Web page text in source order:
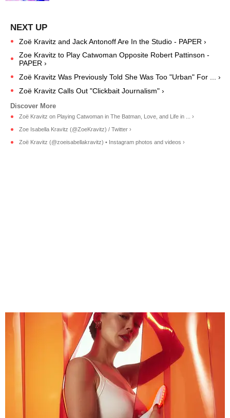
Zoë Kravitz and Jack Antonoff Are In the Studio - PAPER ›
Zoe Kravitz to Play Catwoman Opposite Robert Pattinson -
PAPER ›
Zoë Kravitz Was Previously Told She Was Too "Urban" For ... ›
Zoë Kravitz Calls Out "Clickbait Journalism" ›
Zoë Kravitz on Playing Catwoman in The Batman, Love, and Life in ... ›
Zoe Isabella Kravitz (@ZoeKravitz) / Twitter ›
Zoë Kravitz (@zoeisabellakravitz) • Instagram photos and videos ›